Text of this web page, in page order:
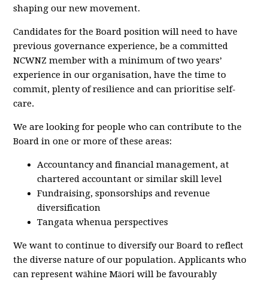
shaping our new movement.
Candidates for the Board position will need to have
previous governance experience, be a committed
NCWNZ member with a minimum of two years’
experience in our organisation, have the time to
commit, plenty of resilience and can prioritise self-
care.
We are looking for people who can contribute to the
Board in one or more of these areas:
Accountancy and financial management, at
chartered accountant or similar skill level
Fundraising, sponsorships and revenue
diversification
Tangata whenua perspectives
We want to continue to diversify our Board to reflect
the diverse nature of our population. Applicants who
can represent wāhine Māori will be favourably